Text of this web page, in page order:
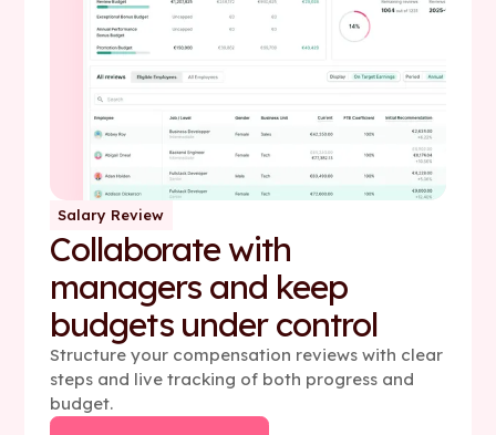
Salary Review
Collaborate with
managers and keep
budgets under control
Structure your compensation reviews with clear
steps and live tracking of both progress and
budget.